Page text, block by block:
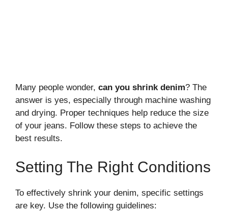
Many people wonder, can you shrink denim? The
answer is yes, especially through machine washing
and drying. Proper techniques help reduce the size
of your jeans. Follow these steps to achieve the
best results.
Setting The Right Conditions
To effectively shrink your denim, specific settings
are key. Use the following guidelines: